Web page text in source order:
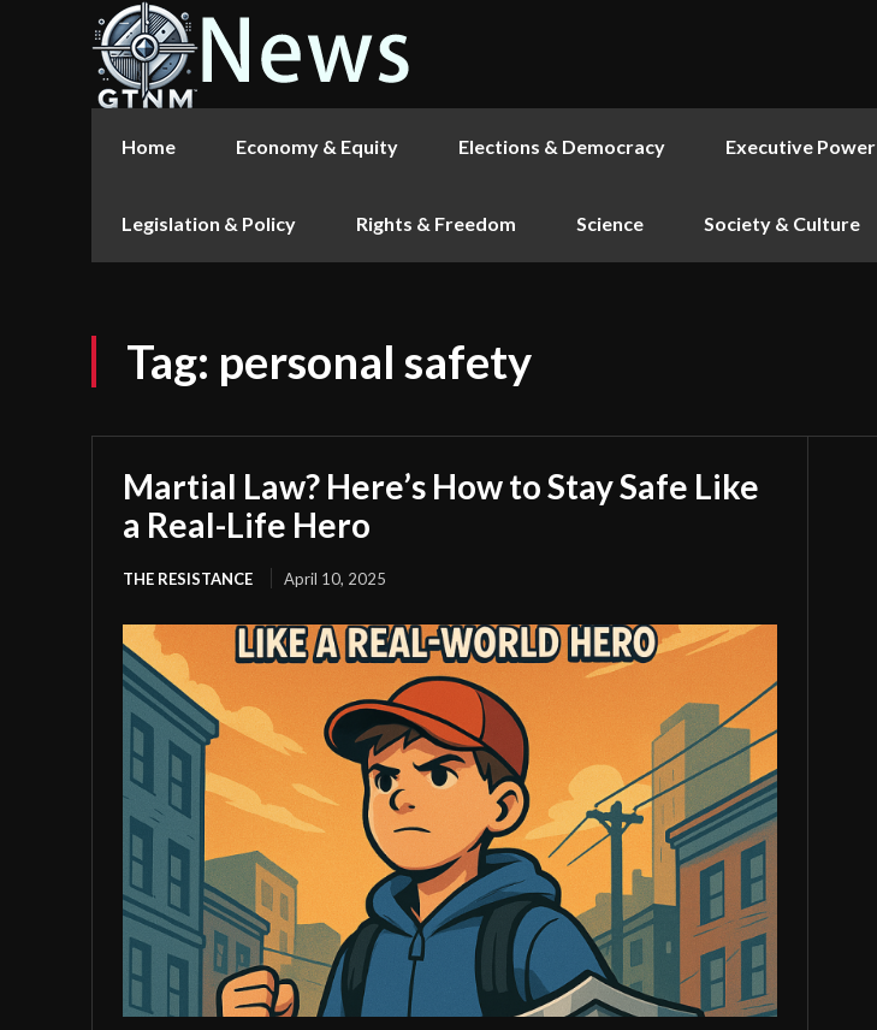
Home Economy & Equity Elections & Democracy Executive Power
Legislation & Policy Rights & Freedom Science Society & Culture
Tag: personal safety
Martial Law? Here’s How to Stay Safe Like
a Real-Life Hero
THE RESISTANCE April 10, 2025